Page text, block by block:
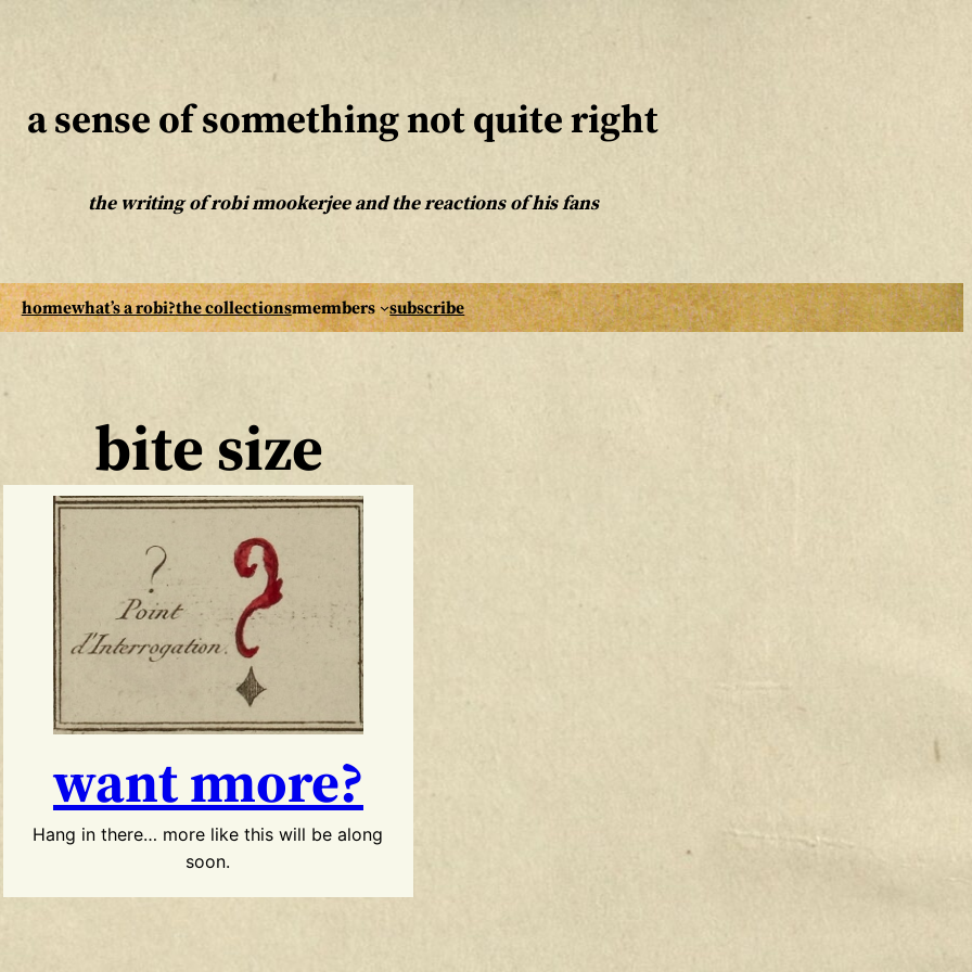
a sense of something not quite right
the writing of robi mookerjee and the reactions of his fans
homewhat’s a robi?the collectionsmembers subscribe
bite size
want more?
Hang in there… more like this will be along
soon.